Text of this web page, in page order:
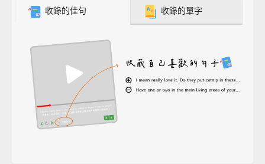
收錄的佳句 收錄的單字